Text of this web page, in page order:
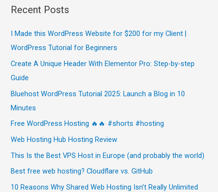
Recent Posts
I Made this WordPress Website for $200 for my Client |
WordPress Tutorial for Beginners
Create A Unique Header With Elementor Pro: Step-by-step
Guide
Bluehost WordPress Tutorial 2025: Launch a Blog in 10
Minutes
Free WordPress Hosting 🔥🔥 #shorts #hosting
Web Hosting Hub Hosting Review
This Is the Best VPS Host in Europe (and probably the world)
Best free web hosting? Cloudflare vs. GitHub
10 Reasons Why Shared Web Hosting Isn’t Really Unlimited